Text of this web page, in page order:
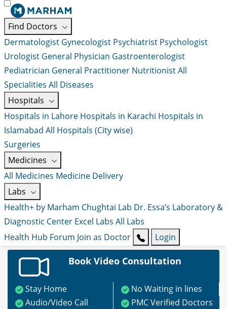
Find Doctors
Dermatologist Gynecologist Psychiatrist Psychologist
Urologist General Physician Gastroenterologist
Pediatrician General Practitioner NutritionistAll
Specialities All Diseases
Hospitals
Hospitals in Lahore Hospitals in Karachi Hospitals in
Islamabad All Hospitals (City wise)
Surgeries
Medicines
All Medicines Medicine Delivery
Labs
Health+ by Marham Chughtai Lab Dr. Essa’s Laboratory &
Diagnostic Center Excel Labs All Labs
Health Hub Forum Join as Doctor Login
Book Video Consultation
Stay Home
No Waiting in lines
Audio/Video Call
PMC Verified Doctors